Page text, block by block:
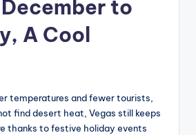
to
A Cool
temperatures and fewer tourists,
find desert heat, Vegas still keeps
thanks to festive holiday events